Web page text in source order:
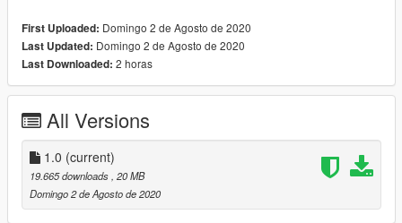
I'll be back soon ... bye
First Uploaded: Domingo 2 de Agosto de 2020
Last Updated: Domingo 2 de Agosto de 2020
Last Downloaded: 2 horas
All Versions
1.0 (current)
19.665 downloads, 20 MB
Domingo 2 de Agosto de 2020